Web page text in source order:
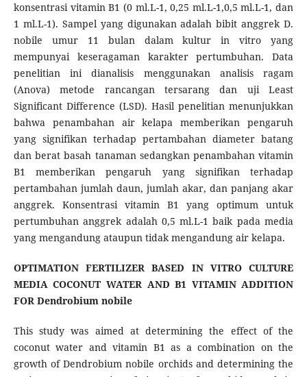
konsentrasi vitamin B1 (0 ml.L-1, 0,25 ml.L-1,0,5 ml.L-1, dan
1 ml.L-1). Sampel yang digunakan adalah bibit anggrek D.
nobile umur 11 bulan dalam kultur in vitro yang
mempunyai keseragaman karakter pertumbuhan. Data
penelitian ini dianalisis menggunakan analisis ragam
(Anova) metode rancangan tersarang dan uji Least
Significant Difference (LSD). Hasil penelitian menunjukkan
bahwa penambahan air kelapa memberikan pengaruh
yang signifikan terhadap pertambahan diameter batang
dan berat basah tanaman sedangkan penambahan vitamin
B1 memberikan pengaruh yang signifikan terhadap
pertambahan jumlah daun, jumlah akar, dan panjang akar
anggrek. Konsentrasi vitamin B1 yang optimum untuk
pertumbuhan anggrek adalah 0,5 ml.L-1 baik pada media
yang mengandung ataupun tidak mengandung air kelapa.
OPTIMATION FERTILIZER BASED IN VITRO CULTURE
MEDIA COCONUT WATER AND B1 VITAMIN ADDITION
FOR Dendrobium nobile
This study was aimed at determining the effect of the
coconut water and vitamin B1 as a combination on the
growth of Dendrobium nobile orchids and determining the